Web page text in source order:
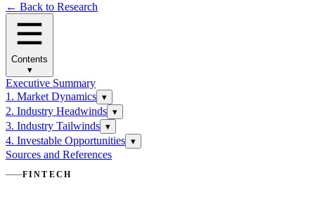
← Back to Research
Contents
▾
Executive Summary
1. Market Dynamics ▾
2. Industry Headwinds ▾
3. Industry Tailwinds ▾
4. Investable Opportunities ▾
Sources and References
FINTECH